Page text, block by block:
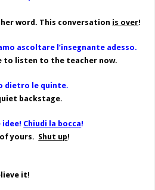
word. This conversation is over!
ascoltare l’insegnante adesso.
to listen to the teacher now.
dietro le quinte.
backstage.
Chiudi la bocca!
yours. Shut up!
it!